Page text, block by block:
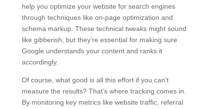
help you optimize your website for search engines
through techniques like on-page optimization and
schema markup. These technical tweaks might sound
like gibberish, but they’re essential for making sure
Google understands your content and ranks it
accordingly.
Of course, what good is all this effort if you can’t
measure the results? That’s where tracking comes in.
By monitoring key metrics like website traffic, referral